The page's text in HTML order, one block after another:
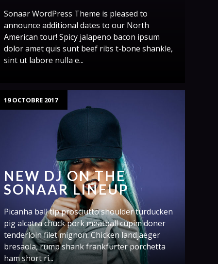
Sonaar WordPress Theme is pleased to
announce additional dates to our North
American tour! Spicy jalapeno bacon ipsum
dolor amet quis sunt beef ribs t-bone shankle,
sint ut labore nulla e...
19 OCTOBRE 2017
NEW DJ ON THE
SONAAR LINEUP
Picanha ball tip prosciutto shoulder turducken
pig alcatra chuck pork meatball cupim doner
tenderloin filet mignon. Chicken landjaeger
bresaola, rump shank frankfurter porchetta
ham short ri...